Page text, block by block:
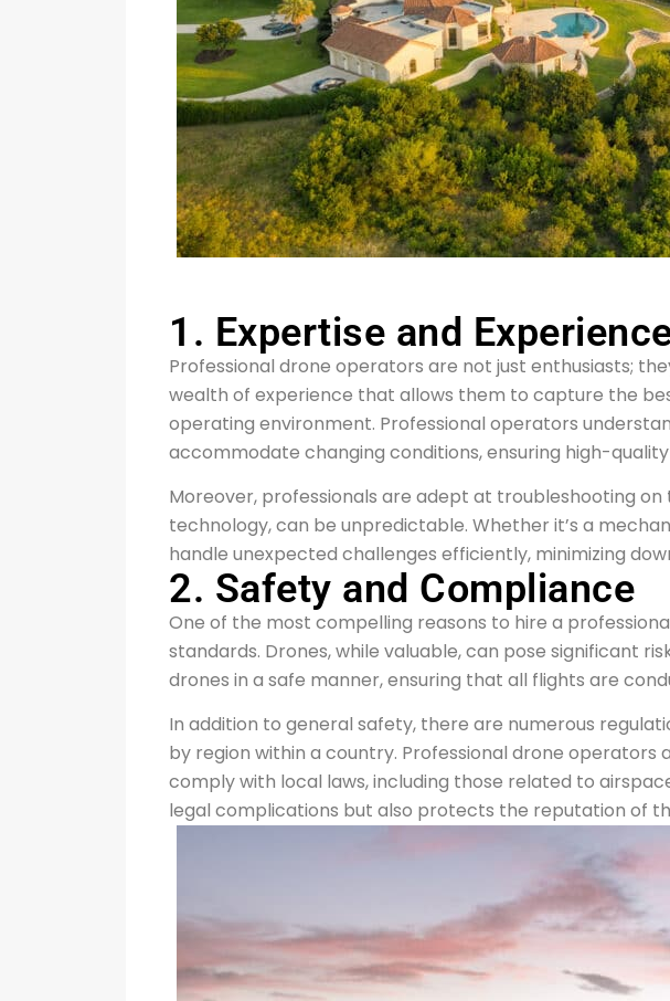
1. Expertise and
Professional drone operators are not just enthusiasts;
wealth of experience that allows them to capture the
operating environment. Professional operators
accommodate changing conditions, ensuring high-
Moreover, professionals are adept at troubleshooting
technology, can be unpredictable. Whether it’s a
handle unexpected challenges efficiently, minimizing
2. Safety and Compliance
One of the most compelling reasons to hire a
standards. Drones, while valuable, can pose significant
drones in a safe manner, ensuring that all flights are
In addition to general safety, there are numerous
by region within a country. Professional drone
comply with local laws, including those related to
legal complications but also protects the reputation of